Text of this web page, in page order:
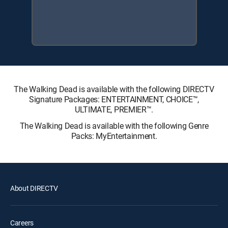
The Walking Dead is available with the following DIRECTV
Signature Packages: ENTERTAINMENT, CHOICE™,
ULTIMATE, PREMIER™.
The Walking Dead is available with the following Genre
Packs: MyEntertainment.
About DIRECTV
Careers